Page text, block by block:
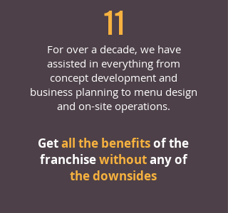
11
For over a decade, we have
assisted in everything from
concept development and
business planning to menu design
and on-site operations.
Getall the benefitsof the
franchisewithoutany of
the downsides